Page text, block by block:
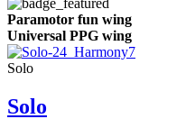
Paramotor fun wing
Universal PPG wing
Solo
Solo